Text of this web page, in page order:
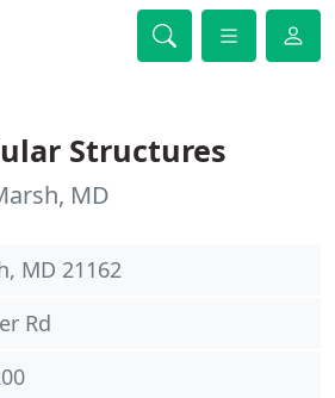
Structures
MD
MD 21162
Rd